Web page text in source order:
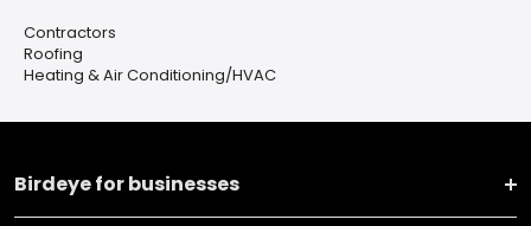
Contractors
Roofing
Heating & Air Conditioning/HVAC
Birdeye for businesses